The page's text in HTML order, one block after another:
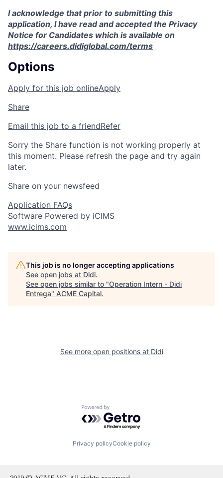
I acknowledge that prior to submitting this
application, I have read and accepted the Privacy
Notice for Candidates which is available on
https://careers.didiglobal.com/terms
Options
Apply for this job onlineApply
Share
Email this job to a friendRefer
Sorry the Share function is not working properly at
this moment. Please refresh the page and try again
later.
Share on your newsfeed
Application FAQs
Software Powered by iCIMS
www.icims.com
This job is no longer accepting applications
See open jobs at Didi.
See open jobs similar to "Operation Intern - Didi
Entrega" ACME Capital.
See more open positions at Didi
Powered by Getro.com
Privacy policyCookie policy